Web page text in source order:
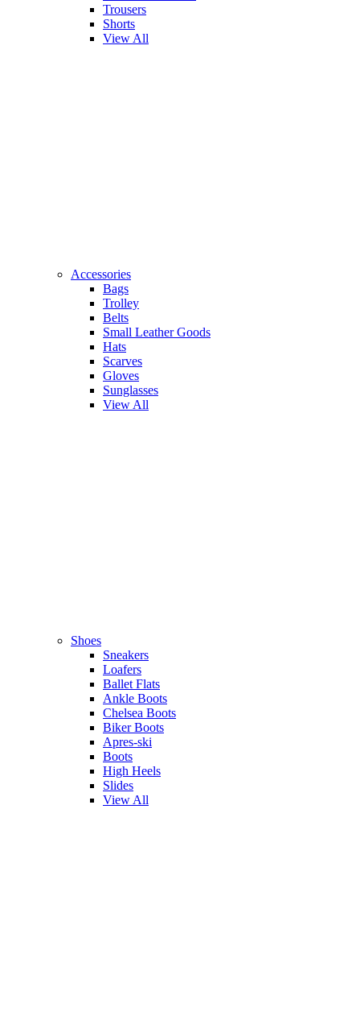
Trousers
Shorts
View All
Accessories
Bags
Trolley
Belts
Small Leather Goods
Hats
Scarves
Gloves
Sunglasses
View All
Shoes
Sneakers
Loafers
Ballet Flats
Ankle Boots
Chelsea Boots
Biker Boots
Apres-ski
Boots
High Heels
Slides
View All